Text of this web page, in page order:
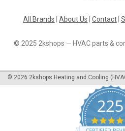
All Brands About Us Contact
© 2025 2kshops — HVAC parts &
© 2026 2kshops Heating and Cooling
225